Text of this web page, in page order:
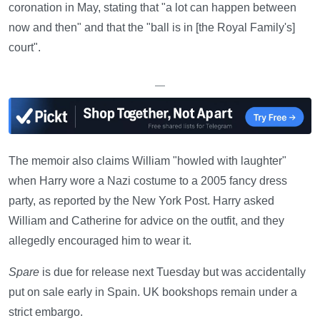
coronation in May, stating that "a lot can happen between
now and then" and that the "ball is in [the Royal Family's]
court".
—
The memoir also claims William "howled with laughter"
when Harry wore a Nazi costume to a 2005 fancy dress
party, as reported by the New York Post. Harry asked
William and Catherine for advice on the outfit, and they
allegedly encouraged him to wear it.
Spare is due for release next Tuesday but was accidentally
put on sale early in Spain. UK bookshops remain under a
strict embargo.